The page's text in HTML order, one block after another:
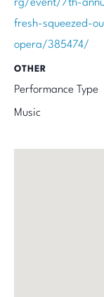
rg/event/7th-
fresh-squeezed-
opera/385474/
OTHER
Performance Type
Music